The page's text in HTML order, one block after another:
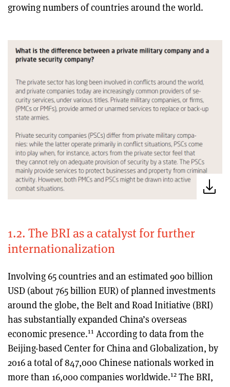
growing numbers of countries around the world.
1.2. The BRI as a catalyst for further
internationalization
Involving 65 countries and an estimated 900 billion
USD (about 765 billion EUR) of planned investments
around the globe, the Belt and Road Initiative (BRI)
has substantially expanded China’s overseas
economic presence.11 According to data from the
Beijing-based Center for China and Globalization, by
2016 a total of 847,000 Chinese nationals worked in
more than 16,000 companies worldwide.12 The BRI,